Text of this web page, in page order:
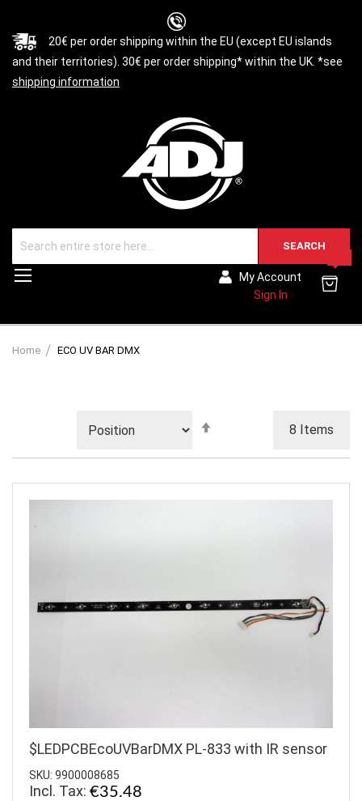
20€ per order shipping within the EU (except EU islands
and their territories). 30€ per order shipping* within the UK. *see
shipping information
SEARCH
My Account
Sign In
Home ECO UV BAR DMX
8 Items
Direction
$LEDPCBEcoUVBarDMX PL-833 with IR sensor
SKU: 9900008685
Incl. Tax: €35.48